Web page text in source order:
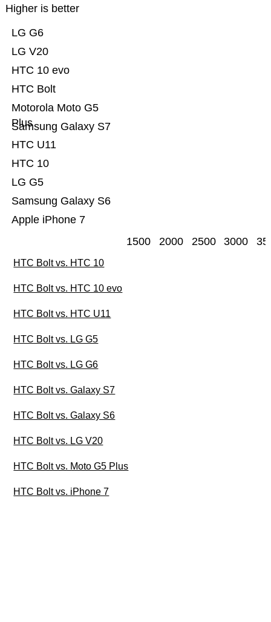
Higher is better
Apple iPhone 7
Samsung Galaxy S6
LG G5
HTC 10
HTC U11
Samsung Galaxy S7
Motorola Moto G5
Plus
HTC Bolt
HTC 10 evo
LG V20
LG G6
1500 2000 2500 3000
HTC Bolt vs. HTC 10
HTC Bolt vs. HTC 10 evo
HTC Bolt vs. HTC U11
HTC Bolt vs. LG G5
HTC Bolt vs. LG G6
HTC Bolt vs. Galaxy S7
HTC Bolt vs. Galaxy S6
HTC Bolt vs. LG V20
HTC Bolt vs. Moto G5 Plus
HTC Bolt vs. iPhone 7